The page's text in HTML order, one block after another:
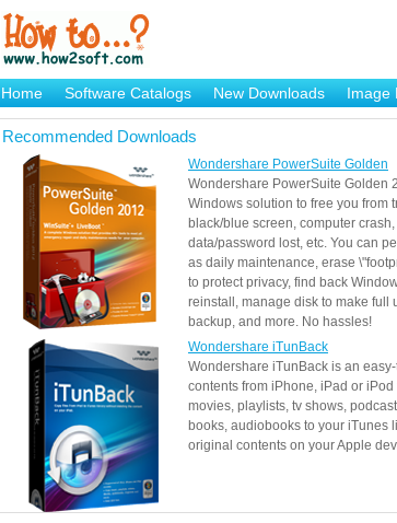
Home Software Catalogs New Downloads Image
Brand Mame Generator
Recommended Downloads
Wondershare PowerSuite Golden
Wondershare PowerSuite Golden
Windows solution to free you from
black/blue screen, computer
data/password lost, etc. You can
as daily maintenance, erase
to protect privacy, find back
reinstall, manage disk to make full
backup, and more. No hassles!
Wondershare iTunBack
Wondershare iTunBack is an
contents from iPhone, iPad or
movies, playlists, tv shows,
books, audiobooks to your iTunes
original contents on your Apple